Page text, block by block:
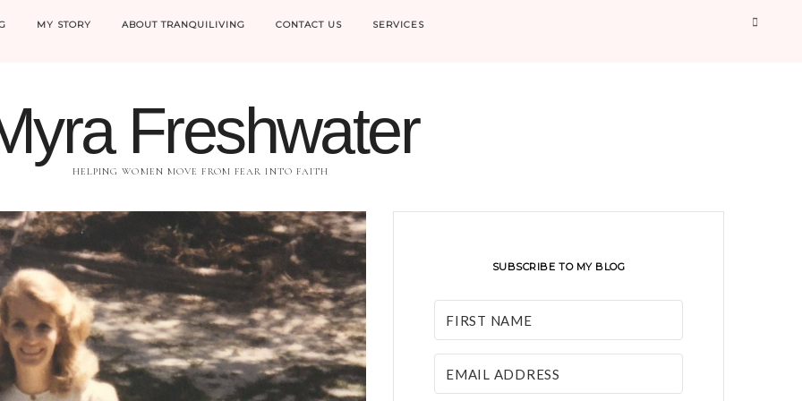
MY STORY ABOUT TRANQUILIVING CONTACT US SERVICES
Freshwater
HELPING WOMEN MOVE FROM FEAR INTO FAITH
SUBSCRIBE TO MY BLOG